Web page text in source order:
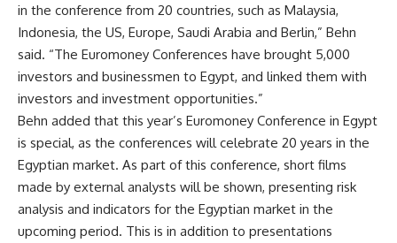
in the conference from 20 countries, such as Malaysia,
Indonesia, the US, Europe, Saudi Arabia and Berlin,” Behn
said. “The Euromoney Conferences have brought 5,000
investors and businessmen to Egypt, and linked them with
investors and investment opportunities.”
Behn added that this year’s Euromoney Conference in Egypt
is special, as the conferences will celebrate 20 years in the
Egyptian market. As part of this conference, short films
made by external analysts will be shown, presenting risk
analysis and indicators for the Egyptian market in the
upcoming period. This is in addition to presentations